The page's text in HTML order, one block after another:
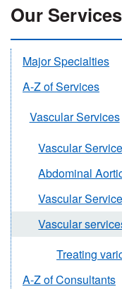
Our Services
Major Specialties
A-Z of Services
Vascular Services
Vascular
Abdominal
Vascular
Vascular
Treating
A-Z of Consultants